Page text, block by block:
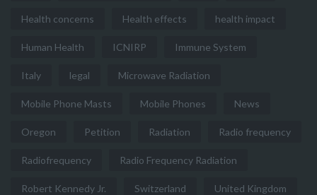
Health concerns Health effects health impact
Human Health ICNIRP Immune System
Italy legal Microwave Radiation
Mobile Phone Masts Mobile Phones News
Oregon Petition Radiation Radio frequency
Radiofrequency Radio Frequency Radiation
Robert Kennedy Jr. Switzerland United Kingdom